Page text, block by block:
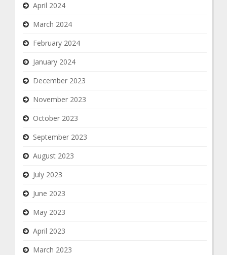
April 2024
March 2024
February 2024
January 2024
December 2023
November 2023
October 2023
September 2023
August 2023
July 2023
June 2023
May 2023
April 2023
March 2023